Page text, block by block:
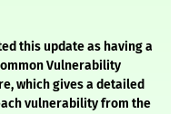
this update as having a
Vulnerability
which gives a detailed
vulnerability from the